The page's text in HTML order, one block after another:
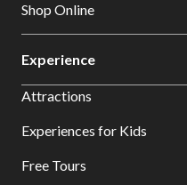
Shop Online
Experience
Attractions
Experiences for Kids
Free Tours